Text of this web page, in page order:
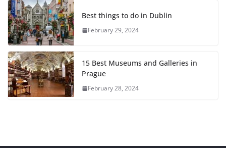
Best things to do in Dublin
February 29, 2024
15 Best Museums and Galleries in
Prague
February 28, 2024